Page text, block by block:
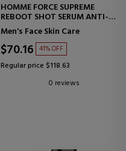
HOMME FORCE SUPREME
REBOOT SHOT SERUM ANTI-
AGING SERUM
Men's Face Skin Care
$70.16 41% OFF
Regular price $118.63
0 reviews